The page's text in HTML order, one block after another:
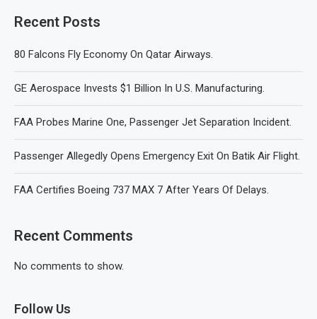
Recent Posts
80 Falcons Fly Economy On Qatar Airways.
GE Aerospace Invests $1 Billion In U.S. Manufacturing.
FAA Probes Marine One, Passenger Jet Separation Incident.
Passenger Allegedly Opens Emergency Exit On Batik Air Flight.
FAA Certifies Boeing 737 MAX 7 After Years Of Delays.
Recent Comments
No comments to show.
Follow Us